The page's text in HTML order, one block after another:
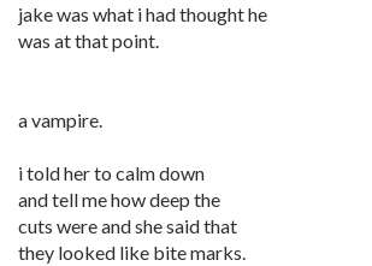
jake was what i had thought he
was at that point.
a vampire.
i told her to calm down
and tell me how deep the
cuts were and she said that
they looked like bite marks.